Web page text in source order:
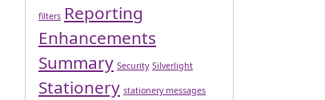
filters Reporting
Enhancements
Summary Security Silverlight
Stationery stationery messages